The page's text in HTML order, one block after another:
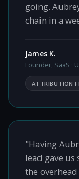
going.
chain in a
James K.
Founder, SaaS ·
ATTRIBUTION
"Having
lead gave
the